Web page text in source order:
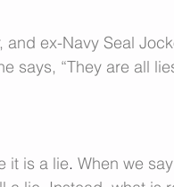
and ex-Navy Seal
says, “They are all
it is a lie. When we